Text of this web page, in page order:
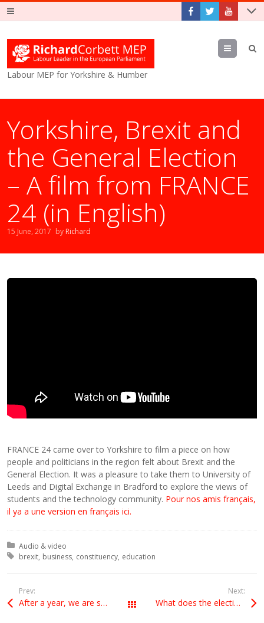
Labour MEP for Yorkshire & Humber
Menu
Yorkshire, Brexit and
the General Election
– A film from FRANCE
24 (in English)
15 June, 2017 by Richard
FRANCE 24 came over to Yorkshire to film a piece on how
people and politicians in the region felt about Brexit and the
General Election. It was a pleasure to take them to University of
Leeds and Digital Exchange in Bradford to explore the views of
students and the technology community. Pour nos amis français,
il ya a une version en français ici.
Posted in:
Audio & video
Tagged with:
brexit business constituency education
Prev:
After a year, we are still no clearer All Posts
Next:
What does the election result mean for Brexit?